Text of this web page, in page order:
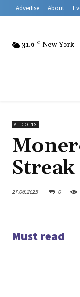
Advertise About
31.6 C New York
ALTCOINS
Streak
27.06.2023 0
Must read